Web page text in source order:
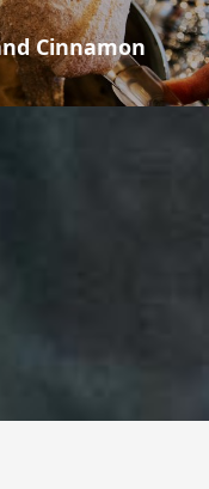
Cinnamon